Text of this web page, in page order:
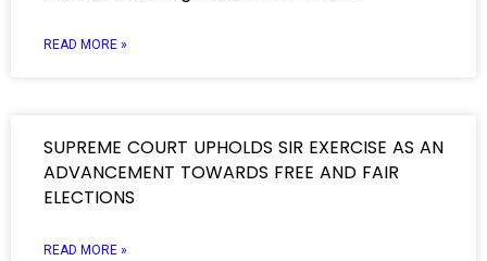
READ MORE »
SUPREME COURT UPHOLDS SIR EXERCISE AS AN
ADVANCEMENT TOWARDS FREE AND FAIR
ELECTIONS
READ MORE »